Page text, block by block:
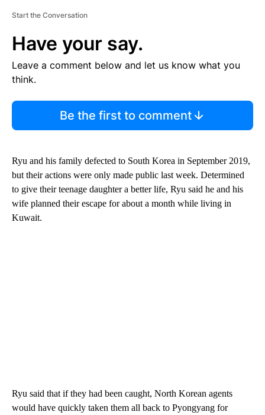
Start the Conversation
Have your say.
Leave a comment below and let us know what you
think.
Be the first to comment
Ryu and his family defected to South Korea in September 2019,
but their actions were only made public last week. Determined
to give their teenage daughter a better life, Ryu said he and his
wife planned their escape for about a month while living in
Kuwait.
Ryu said that if they had been caught, North Korean agents
would have quickly taken them all back to Pyongyang for